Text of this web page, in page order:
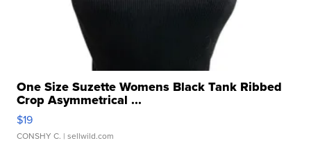
One Size Suzette Womens Black Tank Ribbed
Crop Asymmetrical ...
$19
CONSHY C. | sellwild.com